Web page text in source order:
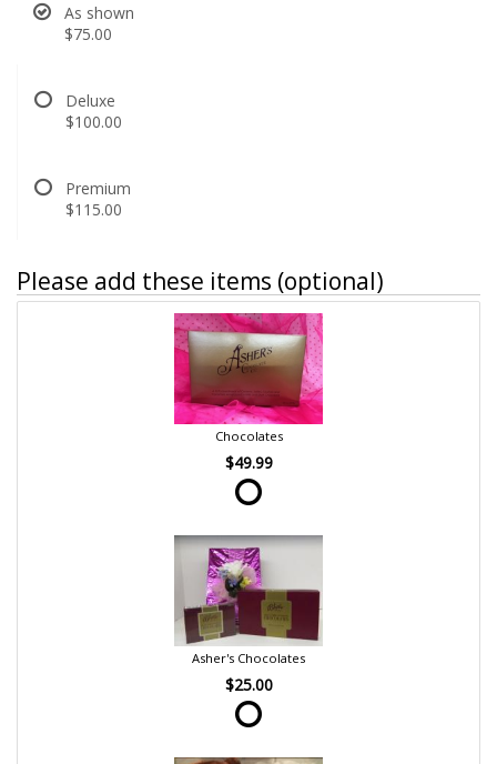
As shown
$75.00
Deluxe
$100.00
Premium
$115.00
Please add these items (optional)
Chocolates
$49.99
Asher's Chocolates
$25.00